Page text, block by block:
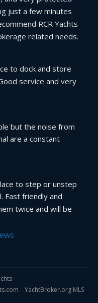
just a few minutes
RCR Yachts
related needs.
to dock and store
service and very
but the noise from
are a constant
to step or unstep
Fast friendly and
twice and will be
YachtBroker.orgMLS